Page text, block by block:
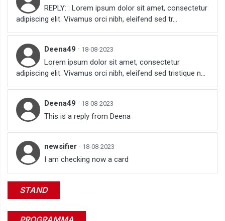
REPLY: : Lorem ipsum dolor sit amet, consectetur
adipiscing elit. Vivamus orci nibh, eleifend sed tr...
Deena49 · 18-08-2023
Lorem ipsum dolor sit amet, consectetur
adipiscing elit. Vivamus orci nibh, eleifend sed tristique n...
Deena49 · 18-08-2023
This is a reply from Deena
newsifier · 18-08-2023
I am checking now a card
STAND